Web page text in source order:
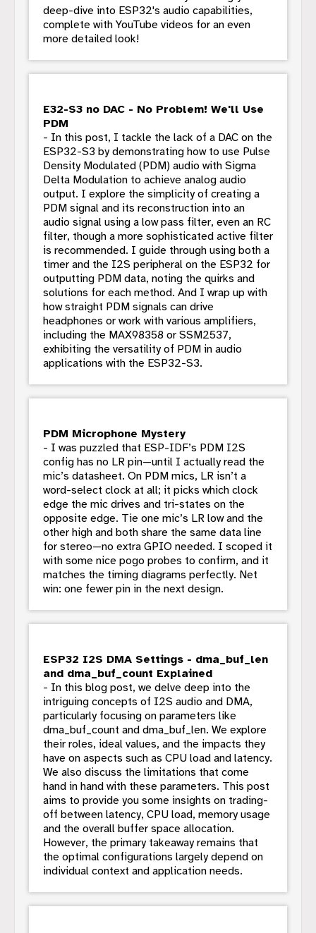
deep-dive into ESP32's audio capabilities,
complete with YouTube videos for an even
more detailed look!
E32-S3 no DAC - No Problem! We'll Use
PDM
- In this post, I tackle the lack of a DAC on the
ESP32-S3 by demonstrating how to use Pulse
Density Modulated (PDM) audio with Sigma
Delta Modulation to achieve analog audio
output. I explore the simplicity of creating a
PDM signal and its reconstruction into an
audio signal using a low pass filter, even an RC
filter, though a more sophisticated active filter
is recommended. I guide through using both a
timer and the I2S peripheral on the ESP32 for
outputting PDM data, noting the quirks and
solutions for each method. And I wrap up with
how straight PDM signals can drive
headphones or work with various amplifiers,
including the MAX98358 or SSM2537,
exhibiting the versatility of PDM in audio
applications with the ESP32-S3.
PDM Microphone Mystery
- I was puzzled that ESP-IDF’s PDM I2S
config has no LR pin—until I actually read the
mic’s datasheet. On PDM mics, LR isn’t a
word-select clock at all; it picks which clock
edge the mic drives and tri-states on the
opposite edge. Tie one mic’s LR low and the
other high and both share the same data line
for stereo—no extra GPIO needed. I scoped it
with some nice pogo probes to confirm, and it
matches the timing diagrams perfectly. Net
win: one fewer pin in the next design.
ESP32 I2S DMA Settings - dma_buf_len
and dma_buf_count Explained
- In this blog post, we delve deep into the
intriguing concepts of I2S audio and DMA,
particularly focusing on parameters like
dma_buf_count and dma_buf_len. We explore
their roles, ideal values, and the impacts they
have on aspects such as CPU load and latency.
We also discuss the limitations that come
hand in hand with these parameters. This post
aims to provide you some insights on trading-
off between latency, CPU load, memory usage
and the overall buffer space allocation.
However, the primary takeaway remains that
the optimal configurations largely depend on
individual context and application needs.